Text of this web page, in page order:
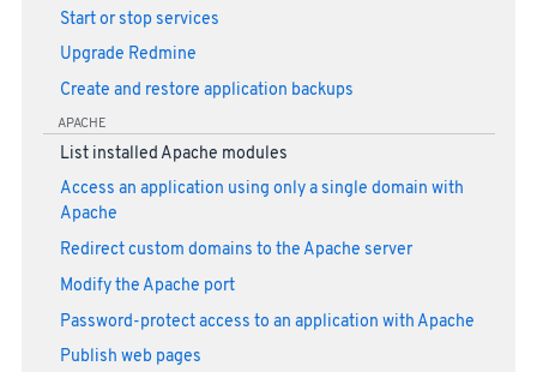
Start or stop services
Upgrade Redmine
Create and restore application backups
APACHE
List installed Apache modules
Access an application using only a single domain with
Apache
Redirect custom domains to the Apache server
Modify the Apache port
Password-protect access to an application with Apache
Publish web pages